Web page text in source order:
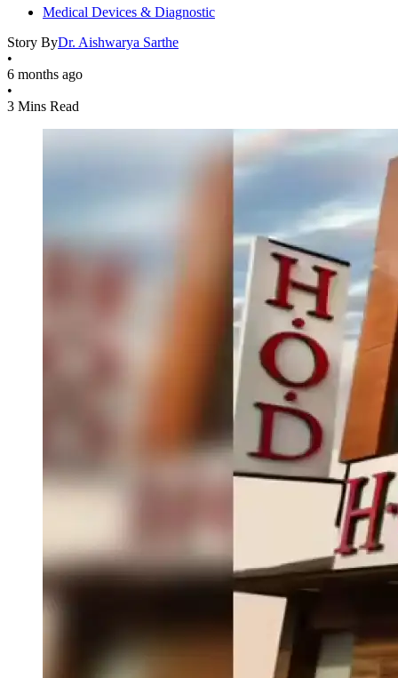
Medical Devices & Diagnostic
Story ByDr. Aishwarya Sarthe
•
6 months ago
•
3 Mins Read